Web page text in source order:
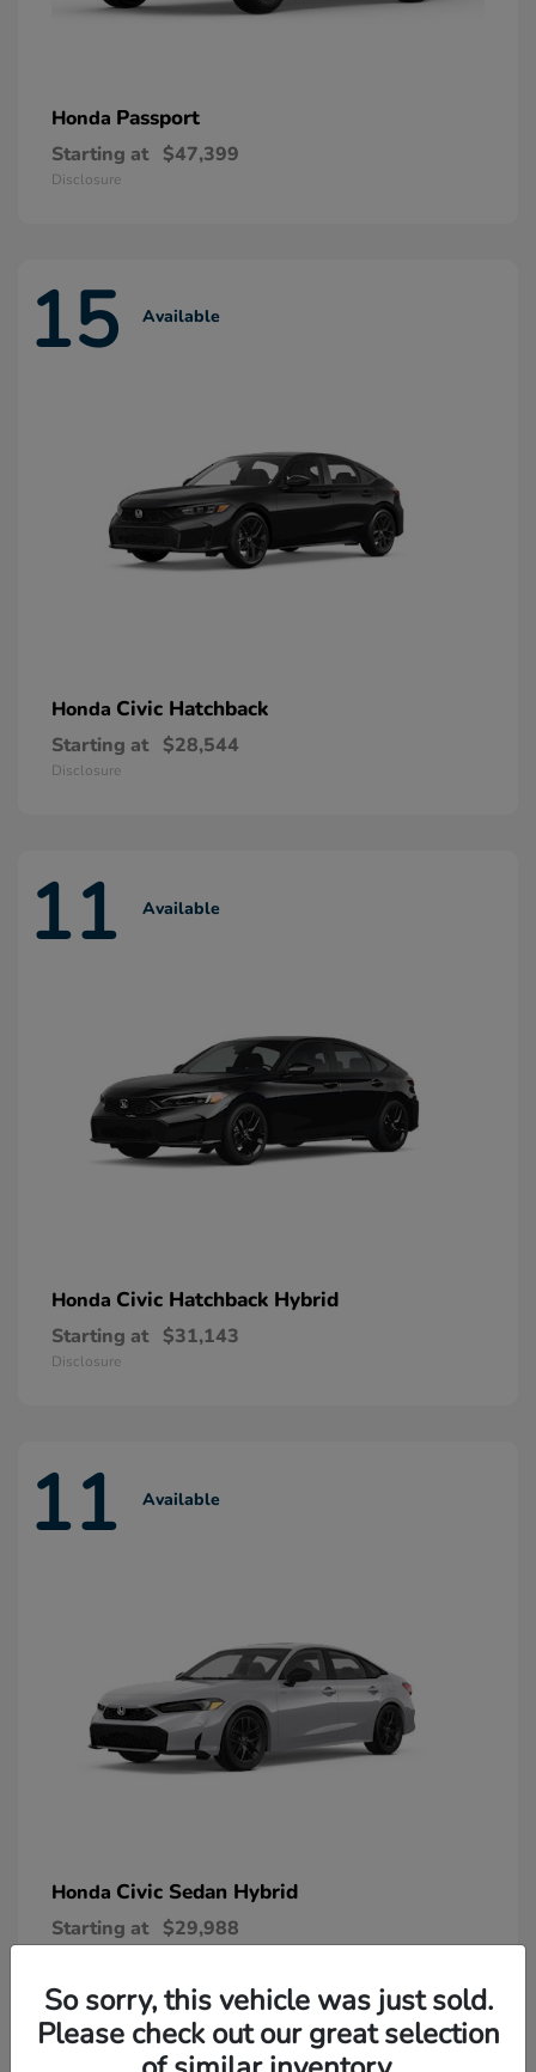
Honda Passport
Starting at $47,399
Disclosure
15 Available
Honda Civic Hatchback
Starting at $28,544
Disclosure
11 Available
Honda Civic Hatchback Hybrid
Starting at $31,143
Disclosure
11 Available
Honda Civic Sedan Hybrid
Starting at $29,988
So sorry, this vehicle was just sold.
Please check out our great selection